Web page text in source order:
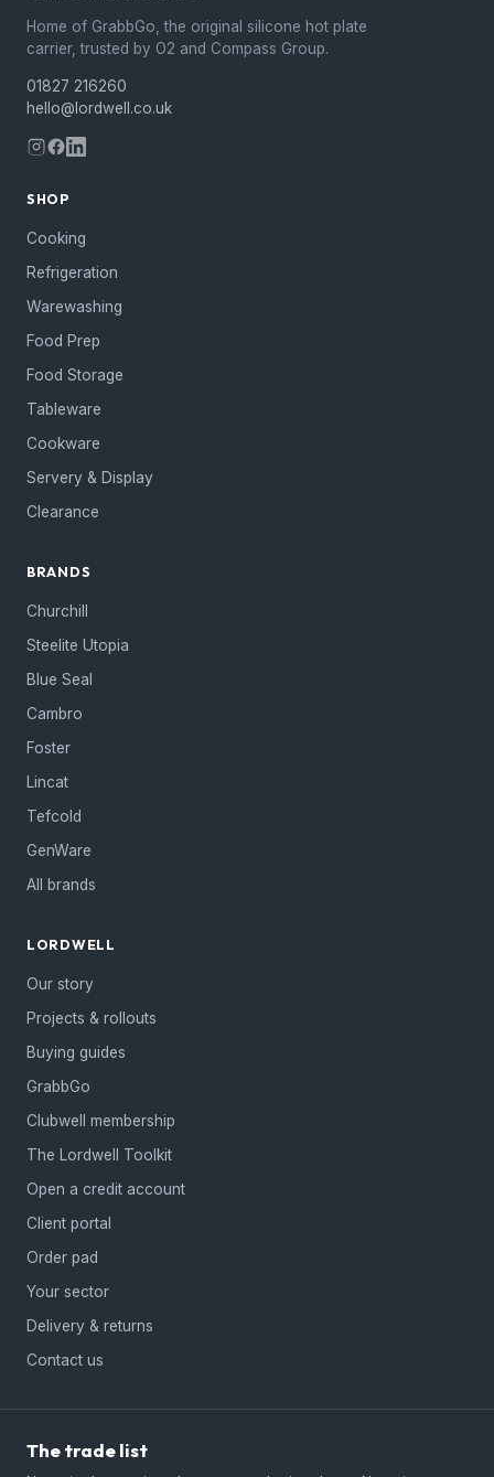
Home of GrabbGo, the original silicone hot plate
carrier, trusted by O2 and Compass Group.
01827 216260
hello@lordwell.co.uk
SHOP
Cooking
Refrigeration
Warewashing
Food Prep
Food Storage
Tableware
Cookware
Servery & Display
Clearance
BRANDS
Churchill
Steelite Utopia
Blue Seal
Cambro
Foster
Lincat
Tefcold
GenWare
All brands
LORDWELL
Our story
Projects & rollouts
Buying guides
GrabbGo
Clubwell membership
The Lordwell Toolkit
Open a credit account
Client portal
Order pad
Your sector
Delivery & returns
Contact us
The trade list